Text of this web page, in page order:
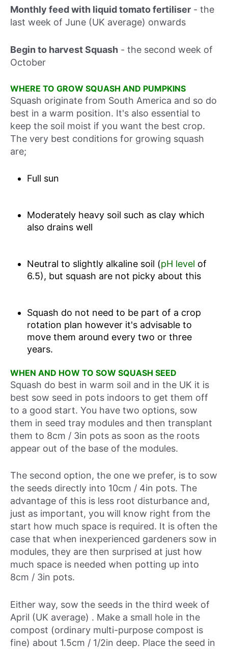
Monthly feed with liquid tomato fertiliser - the
last week of June (UK average) onwards
Begin to harvest Squash - the second week of
October
WHERE TO GROW SQUASH AND PUMPKINS
Squash originate from South America and so do
best in a warm position. It's also essential to
keep the soil moist if you want the best crop.
The very best conditions for growing squash
are;
Full sun
Moderately heavy soil such as clay which
also drains well
Neutral to slightly alkaline soil (pH level of
6.5), but squash are not picky about this
Squash do not need to be part of a crop
rotation plan however it's advisable to
move them around every two or three
years.
WHEN AND HOW TO SOW SQUASH SEED
Squash do best in warm soil and in the UK it is
best sow seed in pots indoors to get them off
to a good start. You have two options, sow
them in seed tray modules and then transplant
them to 8cm / 3in pots as soon as the roots
appear out of the base of the modules.
The second option, the one we prefer, is to sow
the seeds directly into 10cm / 4in pots. The
advantage of this is less root disturbance and,
just as important, you will know right from the
start how much space is required. It is often the
case that when inexperienced gardeners sow in
modules, they are then surprised at just how
much space is needed when potting up into
8cm / 3in pots.
Either way, sow the seeds in the third week of
April (UK average) . Make a small hole in the
compost (ordinary multi-purpose compost is
fine) about 1.5cm / 1/2in deep. Place the seed in